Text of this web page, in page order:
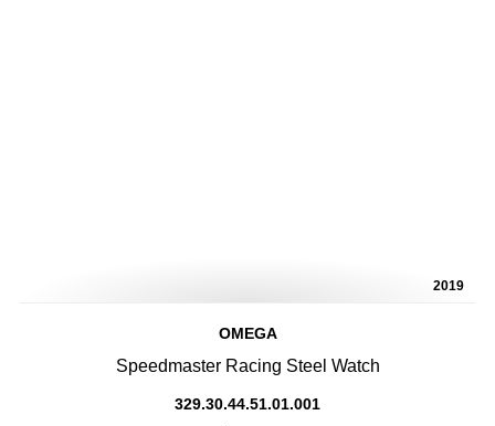
2019
OMEGA
Speedmaster Racing Steel Watch
329.30.44.51.01.001